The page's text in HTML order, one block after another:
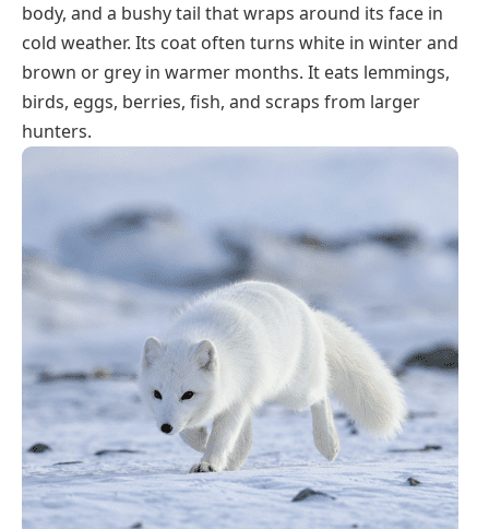
body, and a bushy tail that wraps around its face in
cold weather. Its coat often turns white in winter and
brown or grey in warmer months. It eats lemmings,
birds, eggs, berries, fish, and scraps from larger
hunters.